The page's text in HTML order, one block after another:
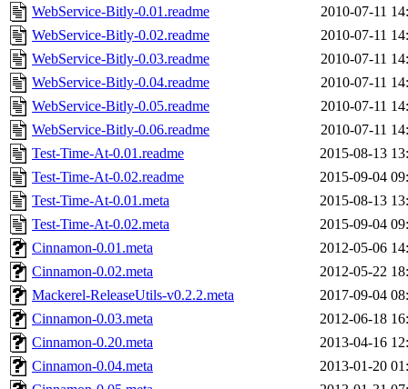
WebService-Bitly-0.01.readme
2010-07-11
WebService-Bitly-0.02.readme
2010-07-11
WebService-Bitly-0.03.readme
2010-07-11
WebService-Bitly-0.04.readme
2010-07-11
WebService-Bitly-0.05.readme
2010-07-11
WebService-Bitly-0.06.readme
2010-07-11
Test-Time-At-0.01.readme
2015-08-13
Test-Time-At-0.02.readme
2015-09-04
Test-Time-At-0.01.meta
2015-08-13
Test-Time-At-0.02.meta
2015-09-04
Cinnamon-0.01.meta
2012-05-06
Cinnamon-0.02.meta
2012-05-22
Mackerel-ReleaseUtils-v0.2.2.meta
2017-09-04
Cinnamon-0.03.meta
2012-06-18
Cinnamon-0.20.meta
2013-04-16
Cinnamon-0.04.meta
2013-01-20